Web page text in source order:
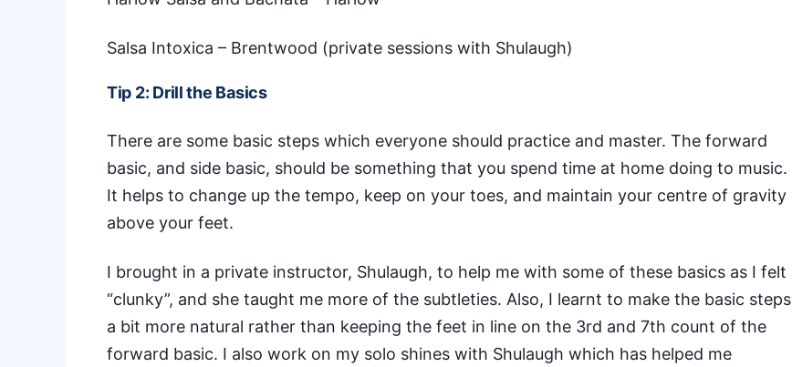
Salsa Intoxica – Brentwood (private sessions with Shulaugh)
Tip 2: Drill the Basics
There are some basic steps which everyone should practice and master. The forward
basic, and side basic, should be something that you spend time at home doing to music.
It helps to change up the tempo, keep on your toes, and maintain your centre of gravity
above your feet.
I brought in a private instructor, Shulaugh, to help me with some of these basics as I felt
“clunky”, and she taught me more of the subtleties. Also, I learnt to make the basic steps
a bit more natural rather than keeping the feet in line on the 3rd and 7th count of the
forward basic. I also work on my solo shines with Shulaugh which has helped me